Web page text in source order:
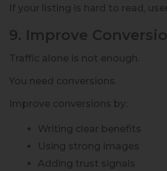
If your listing is hard to read,
9. Improve
Traffic alone is not enough.
You need conversions.
Improve conversions by:
Writing clear benefits
Using strong images
Adding trust signals